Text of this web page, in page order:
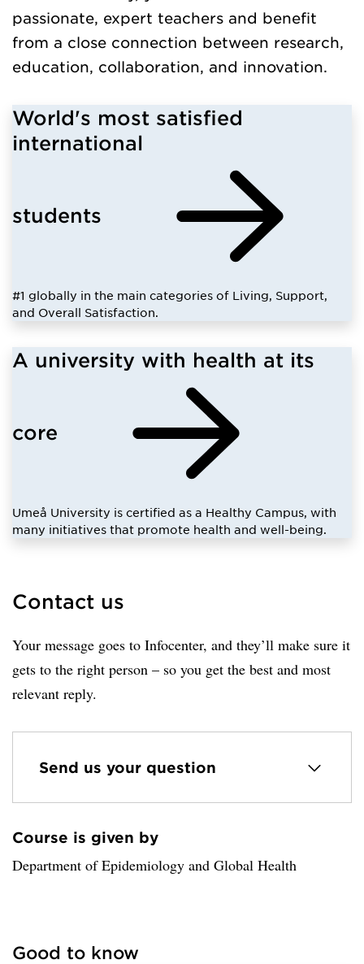
passionate, expert teachers and benefit
from a close connection between research,
education, collaboration, and innovation.
World's most satisfied
international
students
#1 globally in the main categories of Living, Support,
and Overall Satisfaction.
A university with health at its
core
Umeå University is certified as a Healthy Campus, with
many initiatives that promote health and well-being.
Contact us
Your message goes to Infocenter, and they’ll make sure it
gets to the right person – so you get the best and most
relevant reply.
Send us your question
Loaded sender successfully.
Course is given by
Department of Epidemiology and Global Health
links successfully.
Good to know